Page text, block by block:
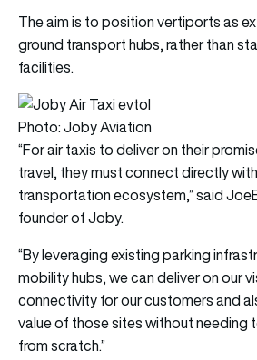
The aim is to position vertiports as
ground transport hubs, rather than
facilities.
Photo: Joby Aviation
“For air taxis to deliver on their
travel, they must connect directly
transportation ecosystem,” said
founder of Joby.
“By leveraging existing parking
mobility hubs, we can deliver on our
connectivity for our customers and
value of those sites without needing
from scratch.”